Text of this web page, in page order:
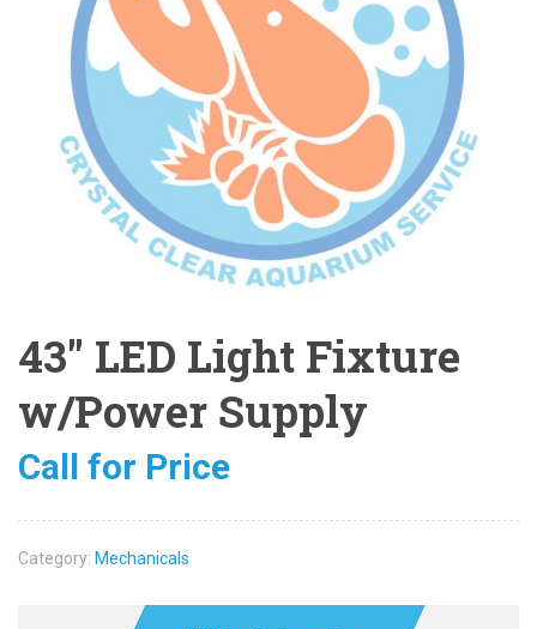
43″ LED Light Fixture
w/Power Supply
Call for Price
Category: Mechanicals